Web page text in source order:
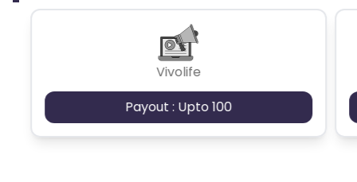
Vivolife
Payout : Upto 100